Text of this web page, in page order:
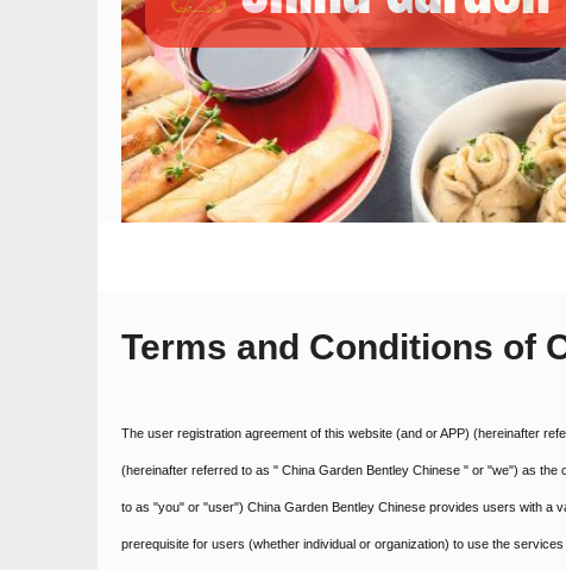
Terms and Conditions of
The user registration agreement of this website (and or APP) (hereinafter
(hereinafter referred to as " China Garden Bentley Chinese " or "we") as
to as "you" or "user") China Garden Bentley Chinese provides users with a
prerequisite for users (whether individual or organization) to use the